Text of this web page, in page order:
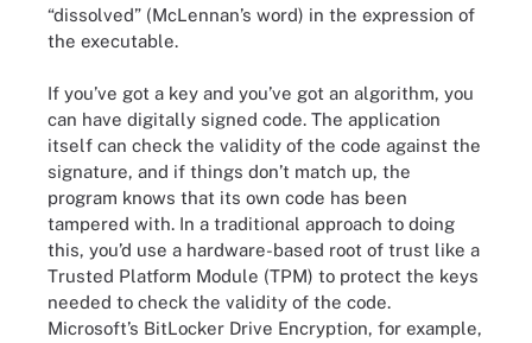
“dissolved” (McLennan’s word) in the expression of
the executable.
If you’ve got a key and you’ve got an algorithm, you
can have digitally signed code. The application
itself can check the validity of the code against the
signature, and if things don’t match up, the
program knows that its own code has been
tampered with. In a traditional approach to doing
this, you’d use a hardware-based root of trust like a
Trusted Platform Module (TPM) to protect the keys
needed to check the validity of the code.
Microsoft’s BitLocker Drive Encryption, for example,